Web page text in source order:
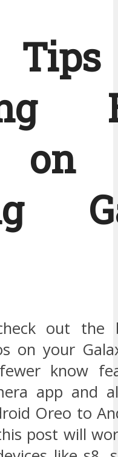
on
out the
on your
know
app and
Oreo to
post will